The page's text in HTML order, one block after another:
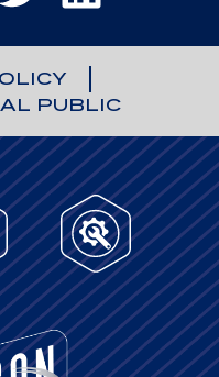
PUBLIC